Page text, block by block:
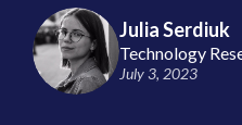
Julia Serdiuk
Technology
July 3, 2023